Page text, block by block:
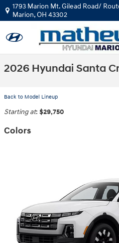
Skip to main content
1793 Marion Mt. Gilead Road/
Marion,OH 43302
2026 Hyundai Santa
Back to Model Lineup
Starting at: $29,750
Colors